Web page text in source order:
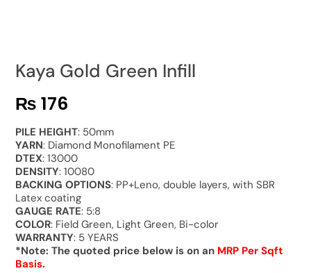
Kaya Gold Green Infill
₨ 176
PILE HEIGHT: 50mm
YARN: Diamond Monofilament PE
DTEX: 13000
DENSITY: 10080
BACKING OPTIONS: PP+Leno, double layers, with SBR
Latex coating
GAUGE RATE: 5:8
COLOR: Field Green, Light Green, Bi-color
WARRANTY: 5 YEARS
*Note: The quoted price below is on an MRP Per Sqft
Basis.